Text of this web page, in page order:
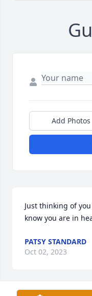
Add Photos
Just thinking of
know you are in
PATSY STANDARD
Oct 02, 2023